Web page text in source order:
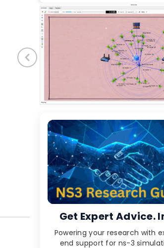
Get Expert Advice.
Powering your research with
end support for ns-3